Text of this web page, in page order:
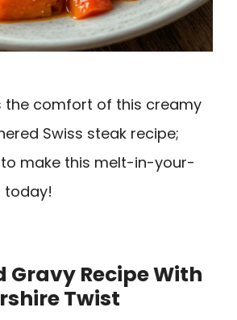
the comfort of this creamy
Swiss steak recipe;
make this melt-in-your-
today!
Gravy Recipe With
Twist